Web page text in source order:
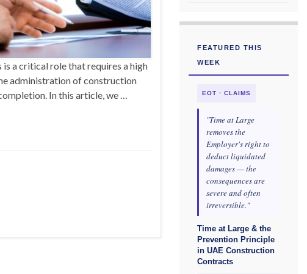
a critical role that requires a high
administration of construction
In this article, we …
FEATURED THIS
WEEK
EOT · CLAIMS
"Time at Large
removes the
Employer's right to
deduct liquidated
damages — the
consequences are
severe and often
irreversible."
Time at Large & the
Prevention Principle
in UAE Construction
Contracts